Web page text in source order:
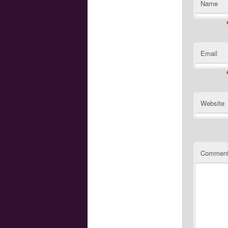
Name
Email
Website